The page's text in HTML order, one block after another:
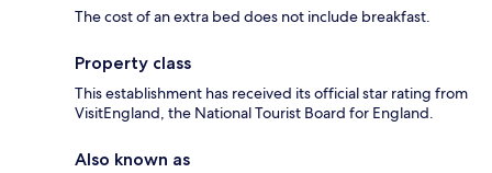
The cost of an extra bed does not include breakfast.
Property class
This establishment has received its official star rating from
VisitEngland, the National Tourist Board for England.
Also known as